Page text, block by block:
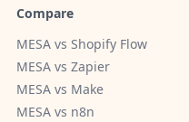
Compare
MESA vs Shopify Flow
MESA vs Zapier
MESA vs Make
MESA vs n8n